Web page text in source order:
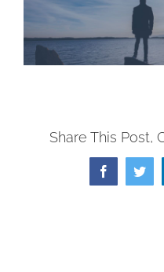
Share This Post,
Facebook